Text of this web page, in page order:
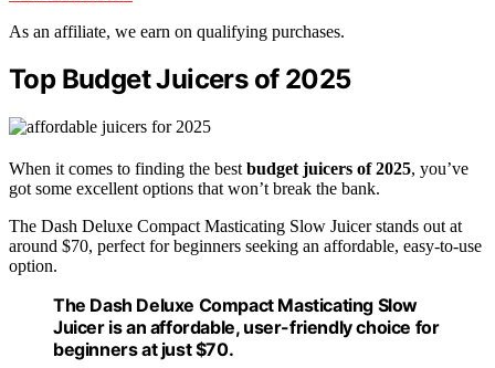
As an affiliate, we earn on qualifying purchases.
Top Budget Juicers of 2025
When it comes to finding the best budget juicers of 2025, you’ve
got some excellent options that won’t break the bank.
The Dash Deluxe Compact Masticating Slow Juicer stands out at
around $70, perfect for beginners seeking an affordable, easy-to-use
option.
The Dash Deluxe Compact Masticating Slow
Juicer is an affordable, user-friendly choice for
beginners at just $70.